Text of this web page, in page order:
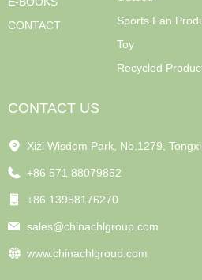
Xizi Wisdom Park, No.1279,
+86 571 88079852
+86 13958176270
sales@chinachlgroup.com
www.chinachlgroup.com
CONTACT US
CONTACT
Sports Fan
Toy
Recycled